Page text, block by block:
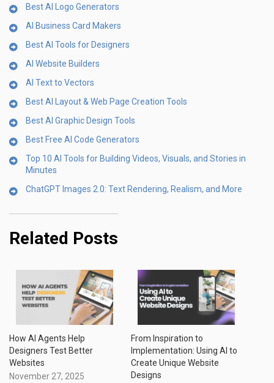
Best AI Logo Generators
AI Business Card Makers
Best AI Tools for Designers
AI Website Builders
AI Text to Vectors
Best AI Layout & Web Page Creation Tools
Best AI Graphic Design Tools
Best Free AI Code Generators
Top 10 AI Tools for Building Videos, Visuals, and Stories in
Minutes
ChatGPT Images 2.0: Text Rendering, Realism, and More
Related Posts
How AI Agents Help
Designers Test Better
Websites
November 27, 2025
From Inspiration to
Implementation: Using AI to
Create Unique Website
Designs